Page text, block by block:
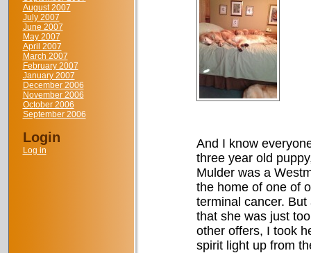
August 2007
July 2007
June 2007
May 2007
April 2007
March 2007
February 2007
January 2007
December 2006
November 2006
October 2006
September 2006
Login
Log in
And I know
three year old
Mulder was a
the home of one of
terminal cancer.
that she was just
other offers, I took
spirit light up from